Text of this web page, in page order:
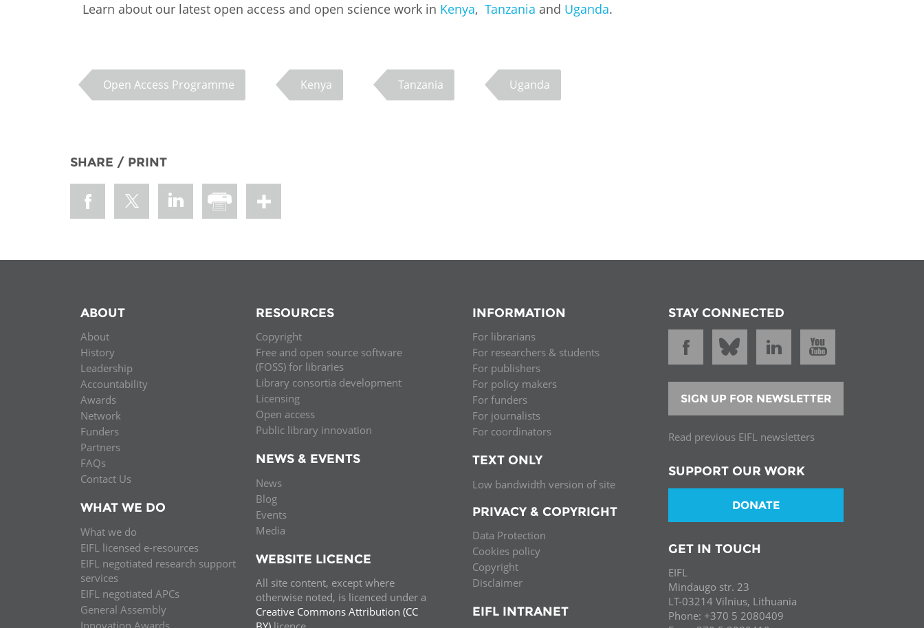
Learn about our latest open access and open science work in Kenya, Tanzania and Uganda.
Open Access Programme Kenya Tanzania Uganda
SHARE / PRINT
ABOUT
About
History
Leadership
Accountability
Awards
Network
Funders
Partners
FAQs
Contact Us
WHAT WE DO
What we do
EIFL licensed e-resources
EIFL negotiated research support
services
EIFL negotiated APCs
General Assembly
Innovation Awards
RESOURCES
Copyright
Free and open source software
(FOSS) for libraries
Library consortia development
Licensing
Open access
Public library innovation
NEWS & EVENTS
News
Blog
Events
Media
WEBSITE LICENCE
All site content, except where
otherwise noted, is licenced under a
Creative Commons Attribution (CC
INFORMATION
For librarians
For researchers & students
For publishers
For policy makers
For funders
For journalists
For coordinators
TEXT ONLY
Low bandwidth version of site
PRIVACY & COPYRIGHT
Data Protection
Cookies policy
Copyright
Disclaimer
EIFL INTRANET
STAY CONNECTED
SIGN UP FOR NEWSLETTER
Read previous EIFL newsletters
SUPPORT OUR WORK
DONATE
GET IN TOUCH
EIFL
Mindaugo str. 23
LT-03214 Vilnius, Lithuania
Phone: +370 5 2080409